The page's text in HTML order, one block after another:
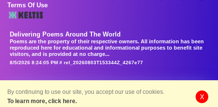
Terms Of Use
Delivering Poems Around The World
Poems are the property of their respective owners. All information has been
reproduced here for educational and informational purposes to benefit site
visitors, and is provided at no charge...
8/5/2026 8:24:05 PM # rel_20260803T153344Z_4267e77
By continuing to use our site, you accept our use of cookies.
To learn more, click here.
X